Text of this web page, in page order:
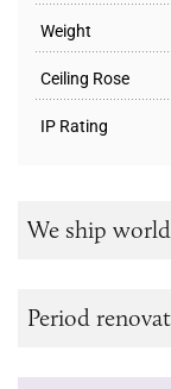
Weight
Ceiling Rose
IP Rating
We ship
Period